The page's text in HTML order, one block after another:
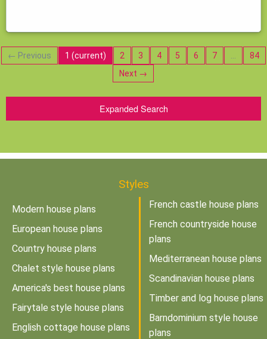
← Previous 1 (current) 2 3 4 5 6 7
84
Next →
Expanded Search
Styles
Modern house plans
European house plans
Country house plans
Chalet style house plans
America's best house plans
Fairytale style house plans
English cottage house plans
French castle house plans
French countryside house
plans
Mediterranean house plans
Scandinavian house plans
Timber and log house plans
Barndominium style house
plans